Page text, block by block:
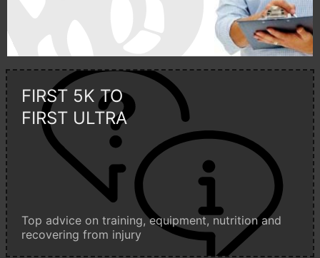
FIRST 5K TO
FIRST ULTRA
Top advice on training, equipment, nutrition and
recovering from injury